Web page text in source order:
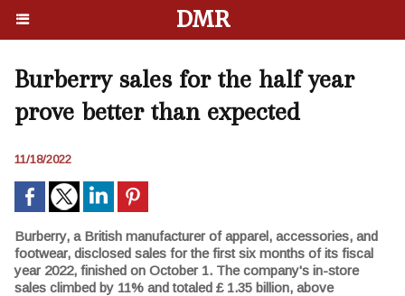
DMR
Burberry sales for the half year
prove better than expected
11/18/2022
Burberry, a British manufacturer of apparel, accessories, and
footwear, disclosed sales for the first six months of its fiscal
year 2022, finished on October 1. The company's in-store
sales climbed by 11% and totaled £ 1.35 billion, above